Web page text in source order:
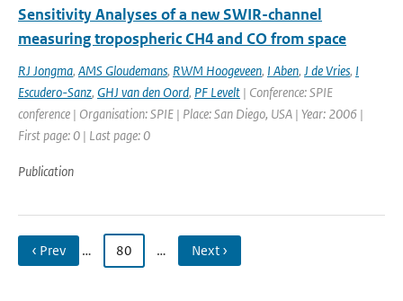
Sensitivity Analyses of a new SWIR-channel
measuring tropospheric CH4 and CO from space
RJ Jongma, AMS Gloudemans, RWM Hoogeveen, I Aben, J de Vries, I
Escudero-Sanz, GHJ van den Oord, PF Levelt | Conference: SPIE
conference | Organisation: SPIE | Place: San Diego, USA | Year: 2006 |
First page: 0 | Last page: 0
Publication
‹ Prev … 80 … Next ›